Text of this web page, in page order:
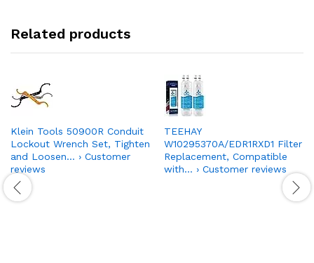
Related products
Klein Tools 50900R Conduit
Lockout Wrench Set, Tighten
and Loosen… › Customer
reviews
TEEHAY
W10295370A/EDR1RXD1 Filter
Replacement, Compatible
with… › Customer reviews